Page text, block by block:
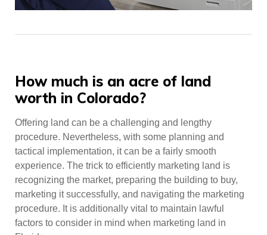
Posts
How much is an acre of land
worth in Colorado?
Offering land can be a challenging and lengthy
procedure. Nevertheless, with some planning and
tactical implementation, it can be a fairly smooth
experience. The trick to efficiently marketing land is
recognizing the market, preparing the building to buy,
marketing it successfully, and navigating the marketing
procedure. It is additionally vital to maintain lawful
factors to consider in mind when marketing land in